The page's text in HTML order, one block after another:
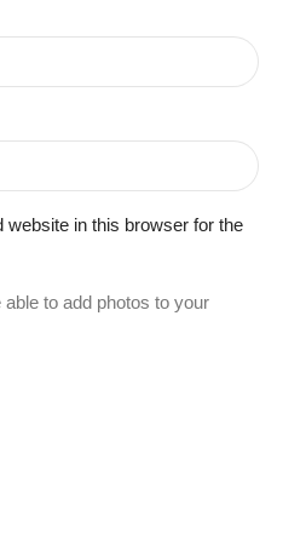
in this browser for the
to add photos to your